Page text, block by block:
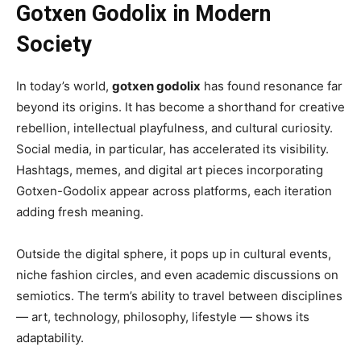
Gotxen Godolix in Modern
Society
In today’s world, gotxen godolix has found resonance far
beyond its origins. It has become a shorthand for creative
rebellion, intellectual playfulness, and cultural curiosity.
Social media, in particular, has accelerated its visibility.
Hashtags, memes, and digital art pieces incorporating
Gotxen-Godolix appear across platforms, each iteration
adding fresh meaning.
Outside the digital sphere, it pops up in cultural events,
niche fashion circles, and even academic discussions on
semiotics. The term’s ability to travel between disciplines
— art, technology, philosophy, lifestyle — shows its
adaptability.